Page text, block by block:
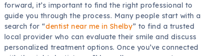
forward, it’s important to find the right professional to
guide you through the process. Many people start with a
search for “dentist near me in Shelby” to find a trusted
local provider who can evaluate their smile and discuss
personalized treatment options. Once you’ve connected